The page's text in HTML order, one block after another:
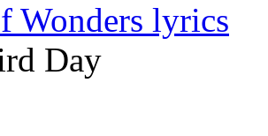
Wonders lyrics
Day